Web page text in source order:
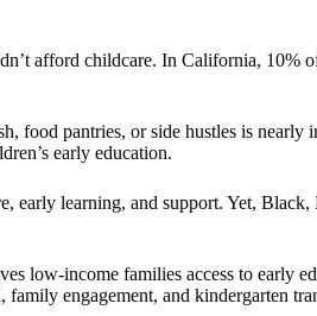
afford childcare. In California, 10%
pantries, or side hustles is nearly
early education.
early learning, and support. Yet,
low-income families access to early
engagement, and kindergarten